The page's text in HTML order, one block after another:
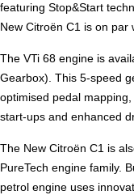
featuring Stop&Start
New Citroën C1 is on par
The VTi 68 engine is
Gearbox). This 5-speed
optimised pedal
start-ups and enhanced
The New Citroën C1 is
PureTech engine family.
petrol engine uses